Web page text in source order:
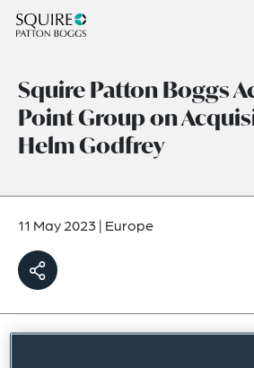
Squire Patton Boggs
Point Group on
Helm Godfrey
11 May 2023| Europe